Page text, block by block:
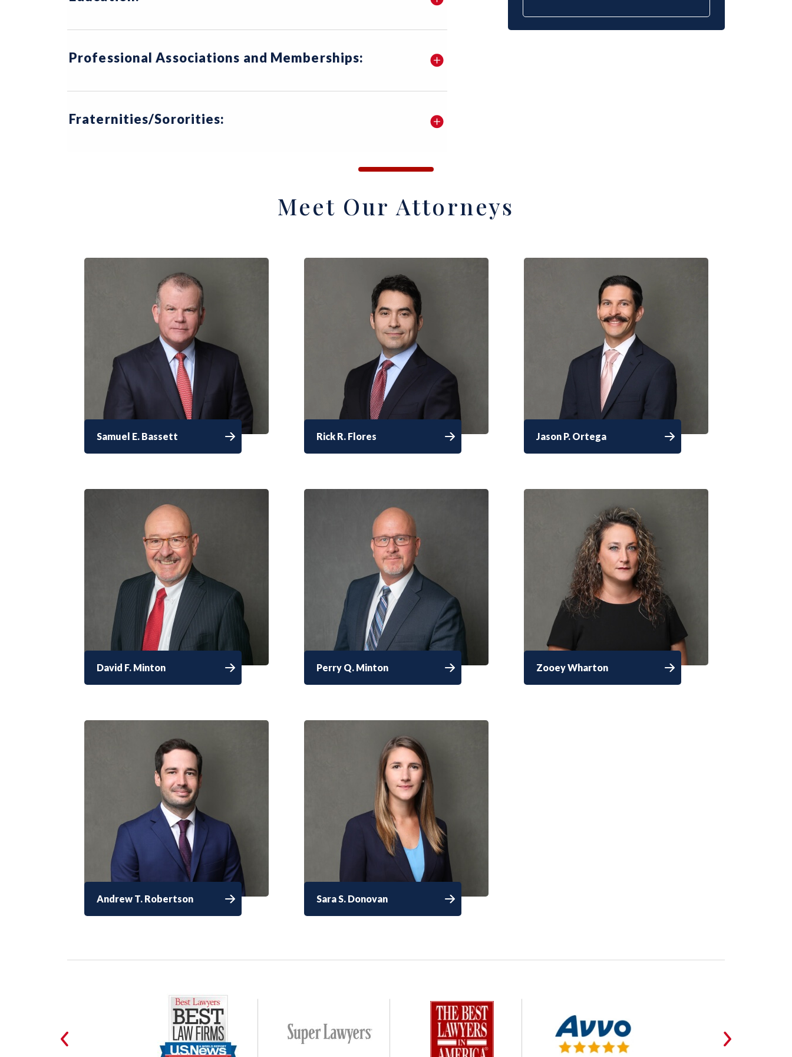
Professional Associations and Memberships:
Fraternities/Sororities:
Meet Our Attorneys
Samuel E. Bassett Rick R. Flores Jason P. Ortega
David F. Minton Perry Q. Minton Zooey Wharton
Andrew T. Robertson Sara S. Donovan